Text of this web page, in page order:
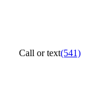
Call or text(541)